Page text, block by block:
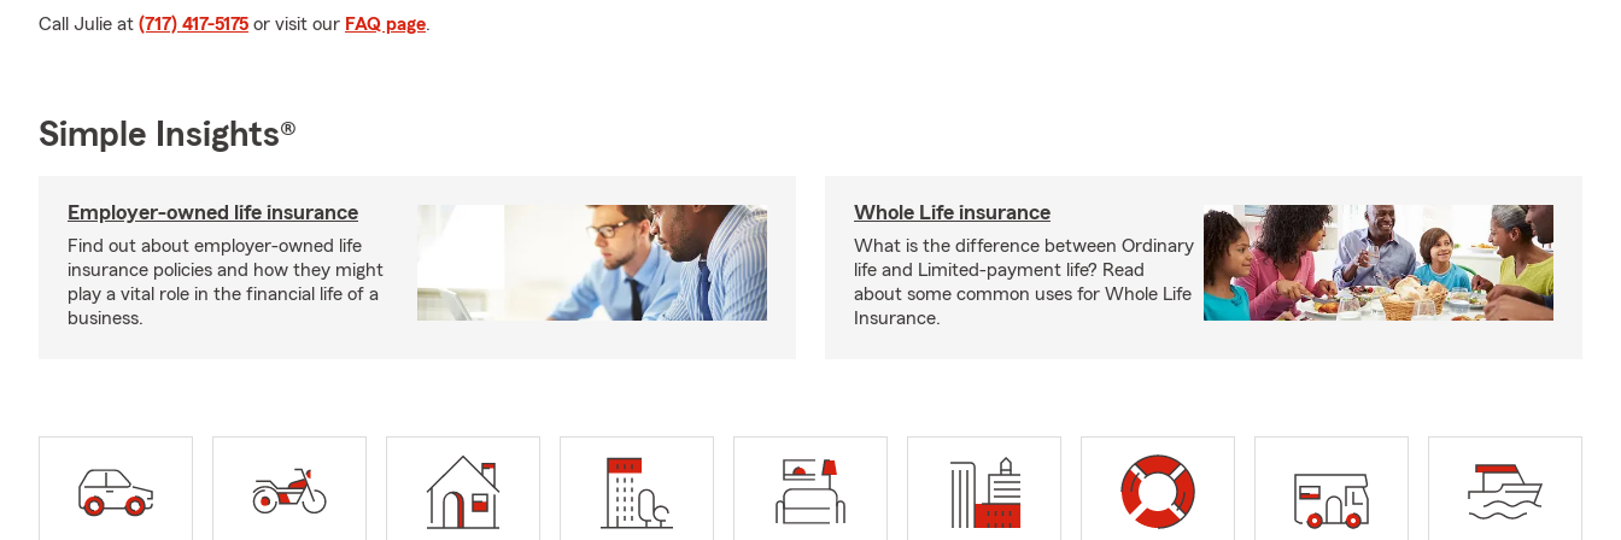
Call Julie at (717) 417-5175 or visit our FAQ page.
Simple Insights®
Employer-owned life insurance
Find out about employer-owned life
insurance policies and how they might
play a vital role in the financial life of a
business.
Whole Life insurance
What is the difference between Ordinary
life and Limited-payment life? Read
about some common uses for Whole Life
Insurance.